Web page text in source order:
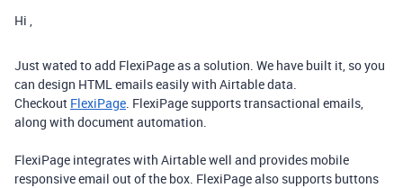
Hi ,
Just wated to add FlexiPage as a solution. We have built it, so you
can design HTML emails easily with Airtable data.
Checkout FlexiPage. FlexiPage supports transactional emails,
along with document automation.
FlexiPage integrates with Airtable well and provides mobile
responsive email out of the box. FlexiPage also supports buttons